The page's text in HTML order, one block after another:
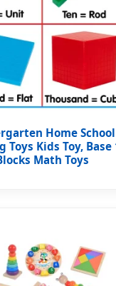
Home School
Toys Kids Toy, Base
Math Toys